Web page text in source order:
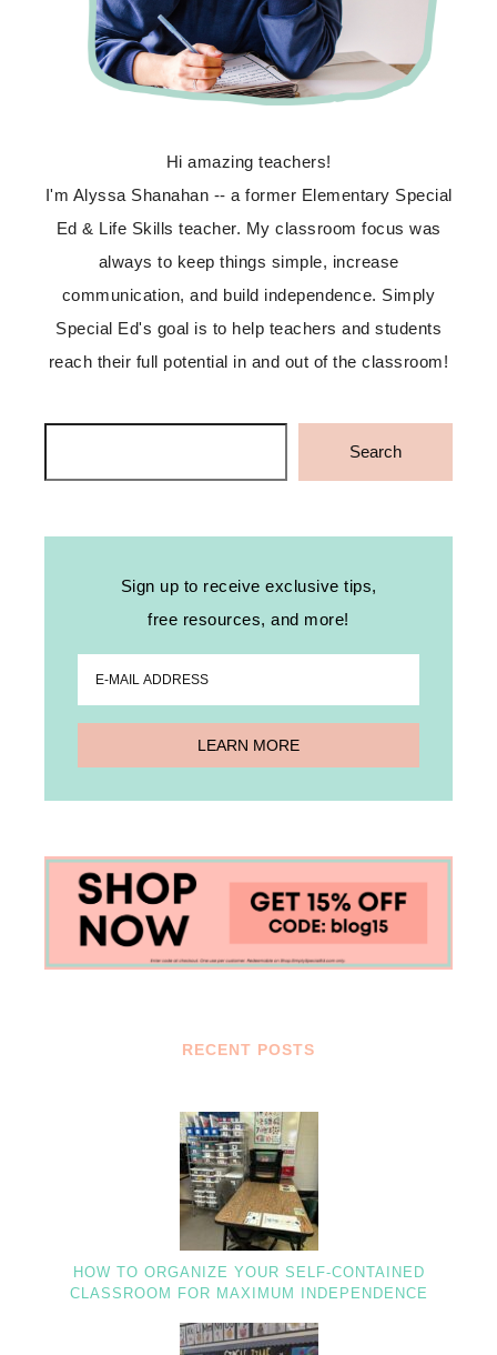
Hi amazing teachers!
I'm Alyssa Shanahan -- a former Elementary Special
Ed & Life Skills teacher. My classroom focus was
always to keep things simple, increase
communication, and build independence. Simply
Special Ed's goal is to help teachers and students
reach their full potential in and out of the classroom!
Search
Sign up to receive exclusive tips,
free resources, and more!
RECENT POSTS
HOW TO ORGANIZE YOUR SELF-CONTAINED
CLASSROOM FOR MAXIMUM INDEPENDENCE